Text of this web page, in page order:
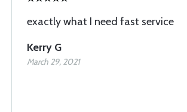
exactly what I need fast service
Kerry G
March 29, 2021